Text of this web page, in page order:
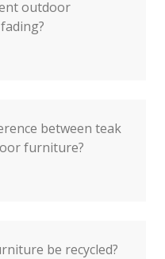
outdoor
between teak
furniture?
be recycled?